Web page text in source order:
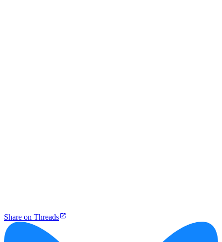
Share on Threads